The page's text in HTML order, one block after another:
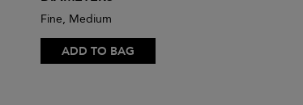
Fine, Medium
ADD TO BAG